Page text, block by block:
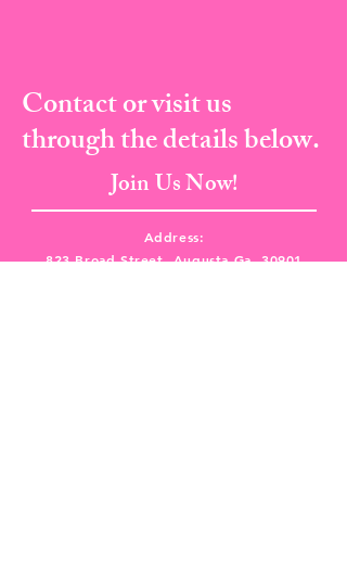
Contact or visit us
through the details below.
Join Us Now!
Address:
823 Broad Street, Augusta Ga, 30901